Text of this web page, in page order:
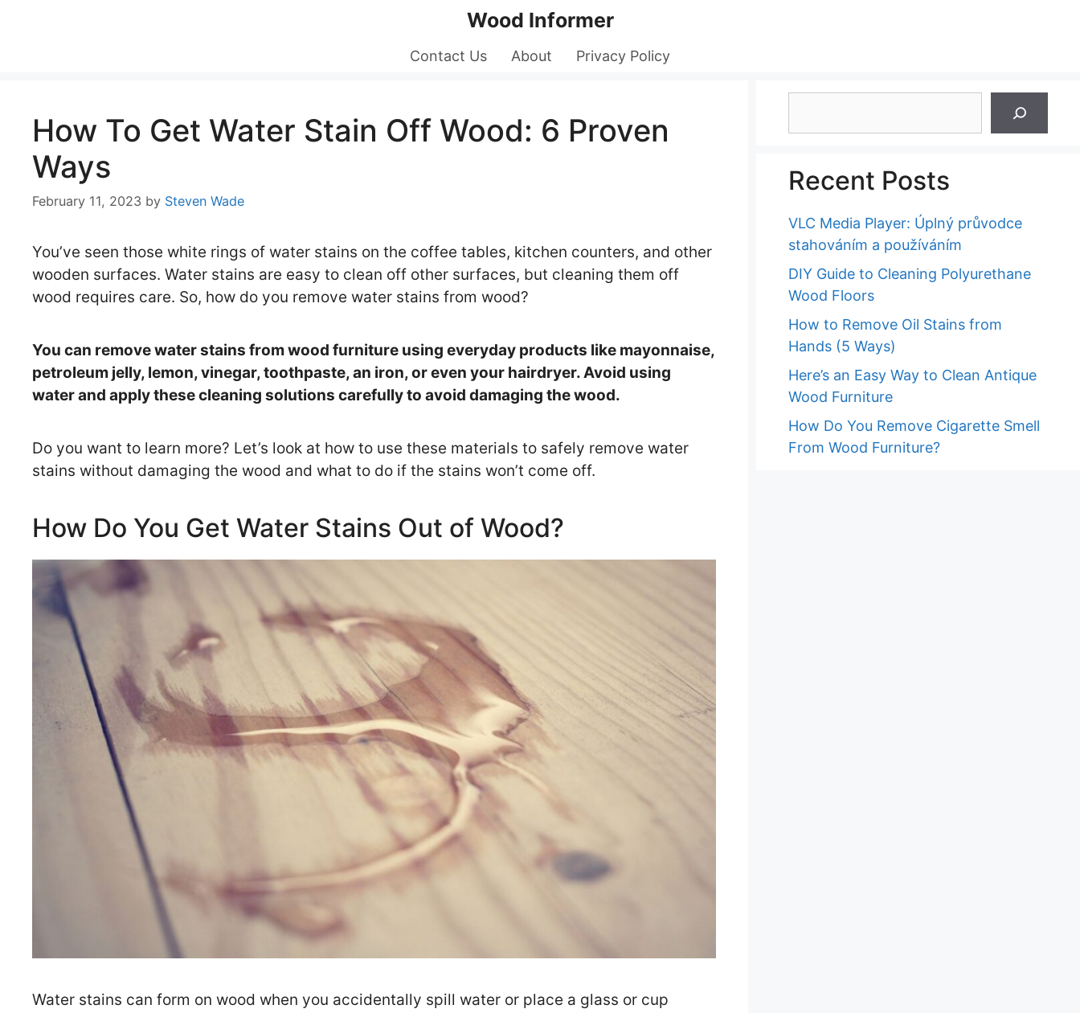
Wood Informer
Contact Us About Privacy Policy
How To Get Water Stain Off Wood: 6 Proven
Ways
February 11, 2023 by Steven Wade
You’ve seen those white rings of water stains on the coffee tables, kitchen counters, and other
wooden surfaces. Water stains are easy to clean off other surfaces, but cleaning them off
wood requires care. So, how do you remove water stains from wood?
You can remove water stains from wood furniture using everyday products like mayonnaise,
petroleum jelly, lemon, vinegar, toothpaste, an iron, or even your hairdryer. Avoid using
water and apply these cleaning solutions carefully to avoid damaging the wood.
Do you want to learn more? Let’s look at how to use these materials to safely remove water
stains without damaging the wood and what to do if the stains won’t come off.
How Do You Get Water Stains Out of Wood?
Water stains can form on wood when you accidentally spill water or place a glass or cup
Recent Posts
VLC Media Player: Úplný průvodce
stahováním a používáním
DIY Guide to Cleaning Polyurethane
Wood Floors
How to Remove Oil Stains from
Hands (5 Ways)
Here’s an Easy Way to Clean Antique
Wood Furniture
How Do You Remove Cigarette Smell
From Wood Furniture?